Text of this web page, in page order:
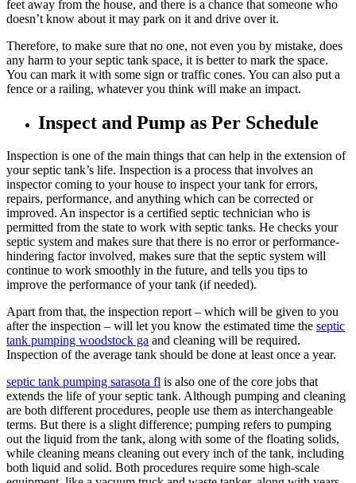
feet away from the house, and there is a chance that someone who
doesn’t know about it may park on it and drive over it.
Therefore, to make sure that no one, not even you by mistake, does
any harm to your septic tank space, it is better to mark the space.
You can mark it with some sign or traffic cones. You can also put a
fence or a railing, whatever you think will make an impact.
Inspect and Pump as Per Schedule
Inspection is one of the main things that can help in the extension of
your septic tank’s life. Inspection is a process that involves an
inspector coming to your house to inspect your tank for errors,
repairs, performance, and anything which can be corrected or
improved. An inspector is a certified septic technician who is
permitted from the state to work with septic tanks. He checks your
septic system and makes sure that there is no error or performance-
hindering factor involved, makes sure that the septic system will
continue to work smoothly in the future, and tells you tips to
improve the performance of your tank (if needed).
Apart from that, the inspection report – which will be given to you
after the inspection – will let you know the estimated time the septic
tank pumping woodstock ga and cleaning will be required.
Inspection of the average tank should be done at least once a year.
septic tank pumping sarasota fl is also one of the core jobs that
extends the life of your septic tank. Although pumping and cleaning
are both different procedures, people use them as interchangeable
terms. But there is a slight difference; pumping refers to pumping
out the liquid from the tank, along with some of the floating solids,
while cleaning means cleaning out every inch of the tank, including
both liquid and solid. Both procedures require some high-scale